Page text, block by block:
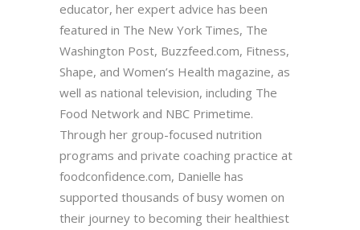
educator, her expert advice has been
featured in The New York Times, The
Washington Post, Buzzfeed.com, Fitness,
Shape, and Women’s Health magazine, as
well as national television, including The
Food Network and NBC Primetime.
Through her group-focused nutrition
programs and private coaching practice at
foodconfidence.com, Danielle has
supported thousands of busy women on
their journey to becoming their healthiest